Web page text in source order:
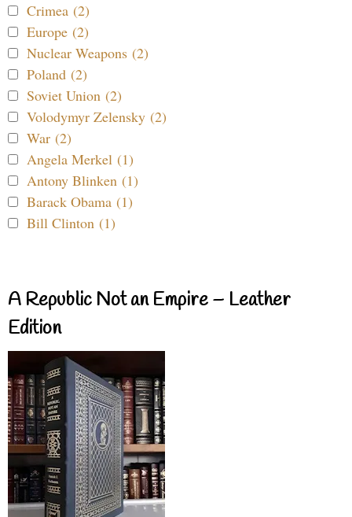
Crimea (2)
Europe (2)
Nuclear Weapons (2)
Poland (2)
Soviet Union (2)
Volodymyr Zelensky (2)
War (2)
Angela Merkel (1)
Antony Blinken (1)
Barack Obama (1)
Bill Clinton (1)
A Republic Not an Empire – Leather
Edition